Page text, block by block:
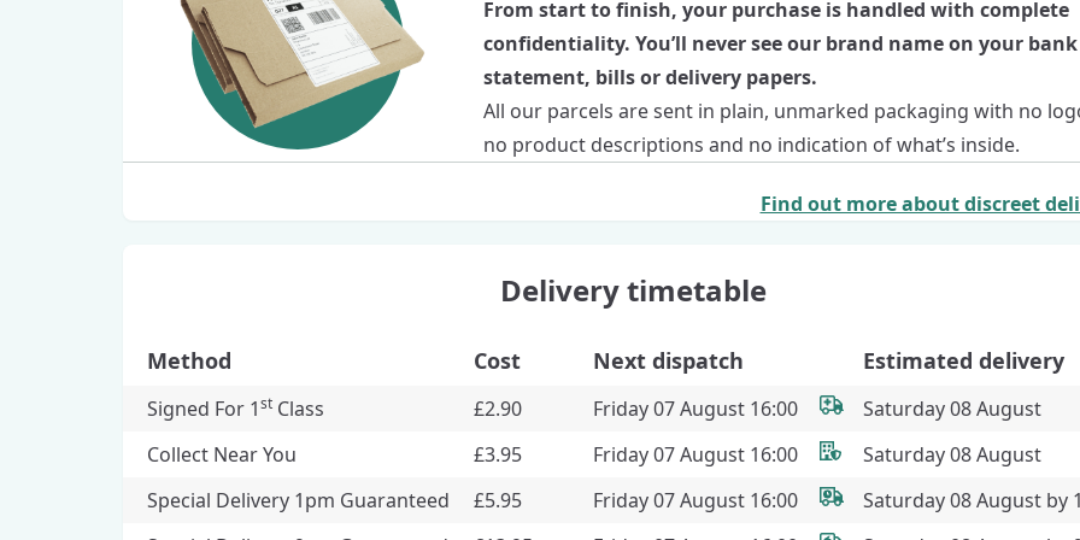
From start to finish, your purchase is handled with complete
confidentiality. You’ll never see our brand name on your bank
statement, bills or delivery papers.
All our parcels are sent in plain, unmarked packaging with no
no product descriptions and no indication of what’s inside.
Find out more about discreet
Delivery timetable
Method Cost Next dispatch Estimated delivery
Signed For 1st Class £2.90 Friday 07 August 16:00
Saturday 08 August
Collect Near You
£3.95 Friday 07 August 16:00
Saturday 08 August
Special Delivery 1pm Guaranteed
£5.95 Friday 07 August 16:00
Saturday 08 August by